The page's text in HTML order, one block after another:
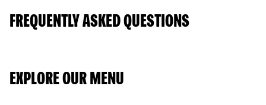
FREQUENTLY ASKED QUESTIONS
EXPLORE OUR MENU